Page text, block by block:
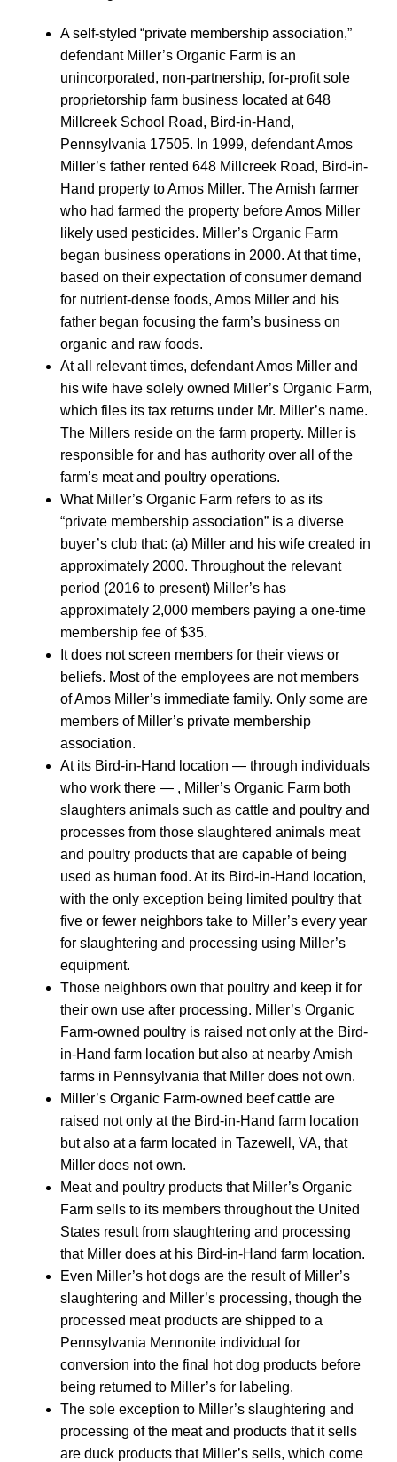
A self-styled “private membership association,”
defendant Miller’s Organic Farm is an
unincorporated, non-partnership, for-profit sole
proprietorship farm business located at 648
Millcreek School Road, Bird-in-Hand,
Pennsylvania 17505. In 1999, defendant Amos
Miller’s father rented 648 Millcreek Road, Bird-in-
Hand property to Amos Miller. The Amish farmer
who had farmed the property before Amos Miller
likely used pesticides. Miller’s Organic Farm
began business operations in 2000. At that time,
based on their expectation of consumer demand
for nutrient-dense foods, Amos Miller and his
father began focusing the farm’s business on
organic and raw foods.
At all relevant times, defendant Amos Miller and
his wife have solely owned Miller’s Organic Farm,
which files its tax returns under Mr. Miller’s name.
The Millers reside on the farm property. Miller is
responsible for and has authority over all of the
farm’s meat and poultry operations.
What Miller’s Organic Farm refers to as its
“private membership association” is a diverse
buyer’s club that: (a) Miller and his wife created in
approximately 2000. Throughout the relevant
period (2016 to present) Miller’s has
approximately 2,000 members paying a one-time
membership fee of $35.
It does not screen members for their views or
beliefs. Most of the employees are not members
of Amos Miller’s immediate family. Only some are
members of Miller’s private membership
association.
At its Bird-in-Hand location — through individuals
who work there — , Miller’s Organic Farm both
slaughters animals such as cattle and poultry and
processes from those slaughtered animals meat
and poultry products that are capable of being
used as human food. At its Bird-in-Hand location,
with the only exception being limited poultry that
five or fewer neighbors take to Miller’s every year
for slaughtering and processing using Miller’s
equipment.
Those neighbors own that poultry and keep it for
their own use after processing. Miller’s Organic
Farm-owned poultry is raised not only at the Bird-
in-Hand farm location but also at nearby Amish
farms in Pennsylvania that Miller does not own.
Miller’s Organic Farm-owned beef cattle are
raised not only at the Bird-in-Hand farm location
but also at a farm located in Tazewell, VA, that
Miller does not own.
Meat and poultry products that Miller’s Organic
Farm sells to its members throughout the United
States result from slaughtering and processing
that Miller does at his Bird-in-Hand farm location.
Even Miller’s hot dogs are the result of Miller’s
slaughtering and Miller’s processing, though the
processed meat products are shipped to a
Pennsylvania Mennonite individual for
conversion into the final hot dog products before
being returned to Miller’s for labeling.
The sole exception to Miller’s slaughtering and
processing of the meat and products that it sells
are duck products that Miller’s sells, which come